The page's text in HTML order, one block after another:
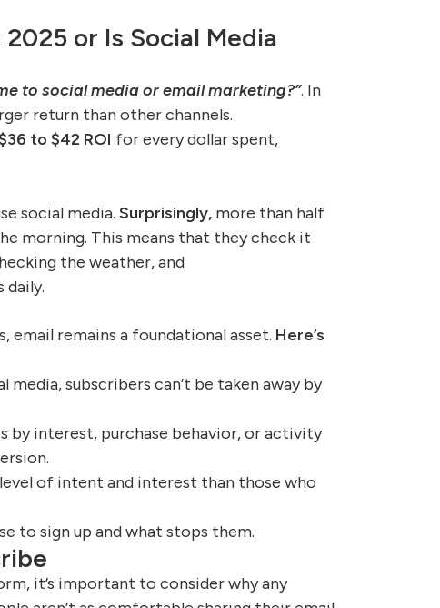
or Is Social Media
to social media or email marketing?”. In
return than other channels.
to $42 ROI for every dollar spent,
social media. Surprisingly, more than half
morning. This means that they check it
the weather, and
daily.
email remains a foundational asset. Here’s
subscribers can’t be taken away by
by interest, purchase behavior, or activity
of intent and interest than those who
to sign up and what stops them.
it’s important to consider why any